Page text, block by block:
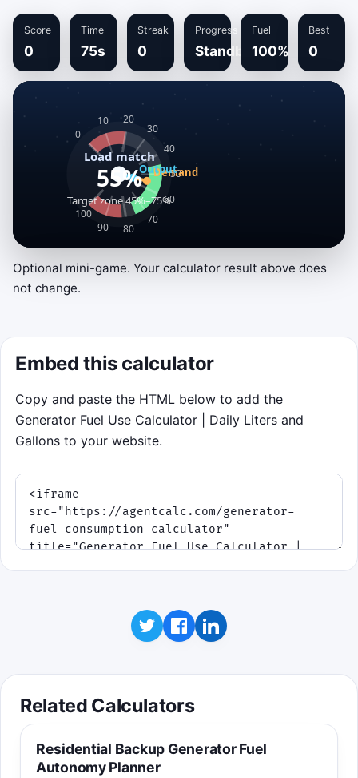
Score
0
Time
75s
Streak
0
Progress
Standby
Fuel
100%
Best
0
Load Match Sprint
catch surge events, and finish the 75-second
outage shift before the tank runs dry. Drag left
or right anywhere on the canvas, or use the
arrow keys, to set throttle.
Click to play
Best score:
average load matters just as much as
generator size when you estimate daily
fuel use.
your reserve. Efficient load management in the
middle band usually stretches runtime farther than
Optional mini-game. Your calculator result above does
not change.
Embed this calculator
Copy and paste the HTML below to add the
Generator Fuel Use Calculator | Daily Liters and
Gallons to your website.
Related Calculators
Residential Backup Generator Fuel
Autonomy Planner